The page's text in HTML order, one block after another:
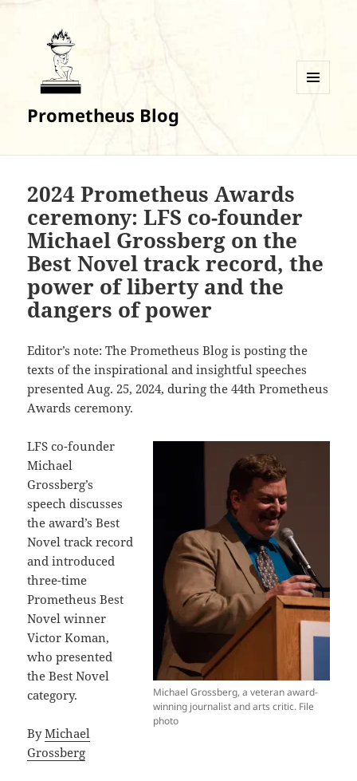
Prometheus Blog
2024 Prometheus Awards
ceremony: LFS co-founder
Michael Grossberg on the
Best Novel track record, the
power of liberty and the
dangers of power
Editor’s note: The Prometheus Blog is posting the
texts of the inspirational and insightful speeches
presented Aug. 25, 2024, during the 44th Prometheus
Awards ceremony.
Michael Grossberg, a veteran award-
winning journalist and arts critic. File
photo
LFS co-founder
Michael
Grossberg’s
speech discusses
the award’s Best
Novel track record
and introduced
three-time
Prometheus Best
Novel winner
Victor Koman,
who presented
the Best Novel
category.
ByMichael
Grossberg